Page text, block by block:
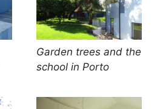
Garden trees and the
school in Porto